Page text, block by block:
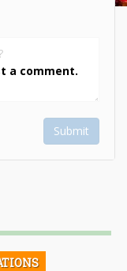
a comment.
Submit